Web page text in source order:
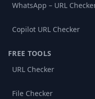
WhatsApp – URL
Copilot URL Checker
FREE TOOLS
URL Checker
File Checker